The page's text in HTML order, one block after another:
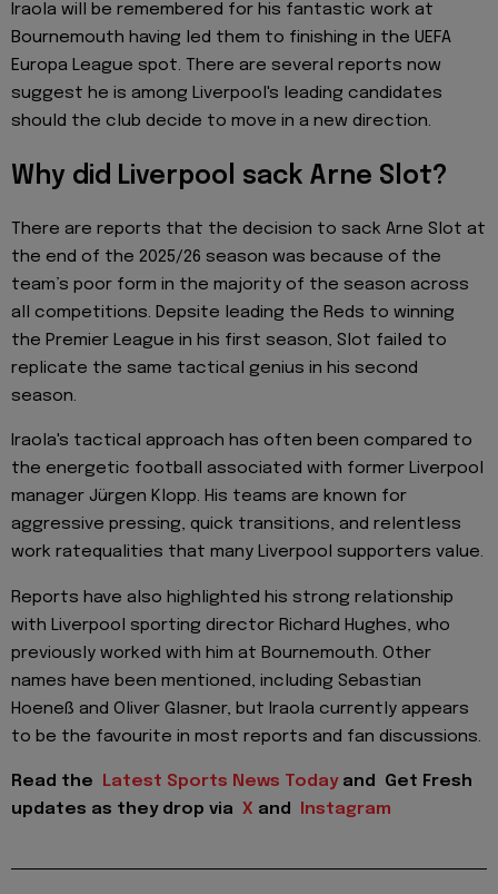
Iraola will be remembered for his fantastic work at
Bournemouth having led them to finishing in the UEFA
Europa League spot. There are several reports now
suggest he is among Liverpool's leading candidates
should the club decide to move in a new direction.
Why did Liverpool sack Arne Slot?
There are reports that the decision to sack Arne Slot at
the end of the 2025/26 season was because of the
team’s poor form in the majority of the season across
all competitions. Depsite leading the Reds to winning
the Premier League in his first season, Slot failed to
replicate the same tactical genius in his second
season.
Iraola's tactical approach has often been compared to
the energetic football associated with former Liverpool
manager Jürgen Klopp. His teams are known for
aggressive pressing, quick transitions, and relentless
work ratequalities that many Liverpool supporters value.
Reports have also highlighted his strong relationship
with Liverpool sporting director Richard Hughes, who
previously worked with him at Bournemouth. Other
names have been mentioned, including Sebastian
Hoeneß and Oliver Glasner, but Iraola currently appears
to be the favourite in most reports and fan discussions.
Read the Latest Sports News Today and
Get Fresh
updates as they drop via X and Instagram